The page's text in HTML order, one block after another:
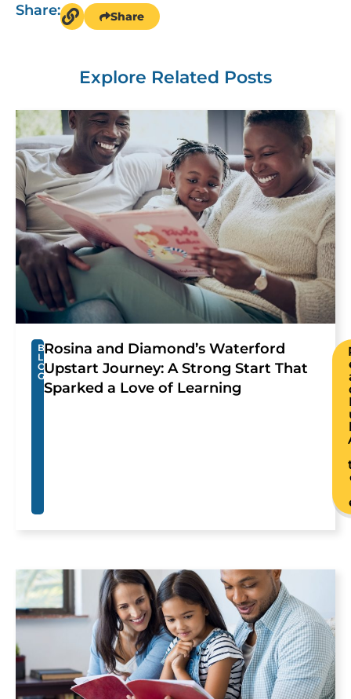
Explore Related Posts
B
L
O
G
Rosina and Diamond’s Waterford
Upstart Journey: A Strong Start That
Sparked a Love of Learning
Share: Share